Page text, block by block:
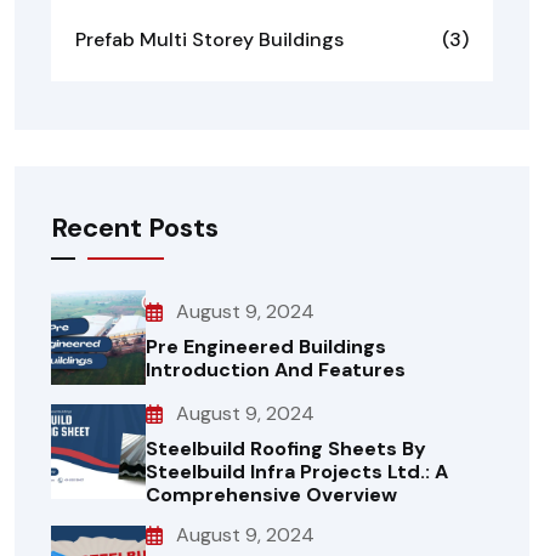
Prefab Multi Storey Buildings (3)
Recent Posts
August 9, 2024
Pre Engineered Buildings
Introduction And Features
August 9, 2024
Steelbuild Roofing Sheets By
Steelbuild Infra Projects Ltd.: A
Comprehensive Overview
August 9, 2024